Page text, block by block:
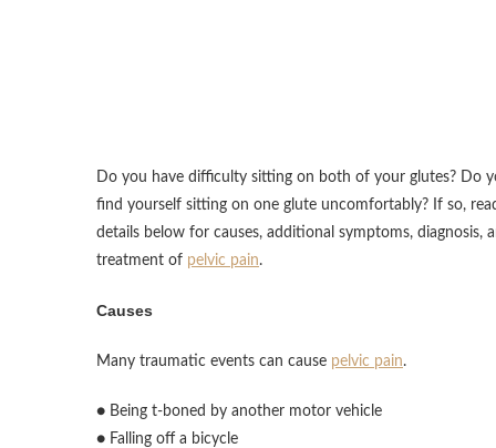
Do you have difficulty sitting on both of your glutes? Do
find yourself sitting on one glute uncomfortably? If so,
details below for causes, additional symptoms, diagnosis,
treatment of pelvic pain.
Causes
Many traumatic events can cause pelvic pain.
● Being t-boned by another motor vehicle
● Falling off a bicycle